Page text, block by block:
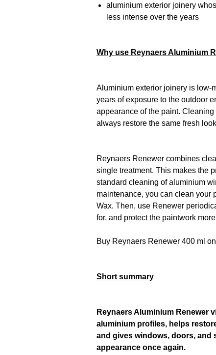
aluminium exterior joinery
less intense over the years
Why use Reynaers Aluminium
Aluminium exterior joinery is low-
years of exposure to the outdoor
appearance of the paint.
always restore the same fresh
Reynaers Renewer combines
single treatment. This makes the
standard cleaning of aluminium
maintenance, you can clean your
Wax. Then, use Renewer
for, and protect the paintwork
Buy Reynaers Renewer 400 ml
Short summary
Reynaers Aluminium Renewer
aluminium profiles, helps
and gives windows, doors, and
appearance once again.